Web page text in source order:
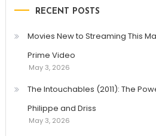
RECENT POSTS
Movies New to Streaming This
Prime Video
May 3, 2026
The Intouchables (2011): The
Philippe and Driss
May 3, 2026